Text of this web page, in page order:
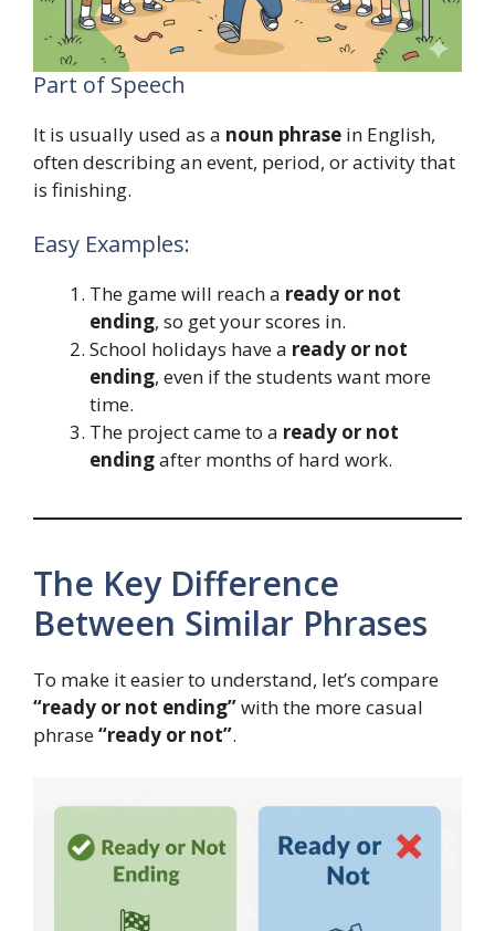
Part of Speech
It is usually used as a noun phrase in English,
often describing an event, period, or activity that
is finishing.
Easy Examples:
The game will reach a ready or not
ending, so get your scores in.
School holidays have a ready or not
ending, even if the students want more
time.
The project came to a ready or not
endingafter months of hard work.
The Key Difference
Between Similar Phrases
To make it easier to understand, let’s compare
“ready or not ending”with the more casual
phrase“ready or not”.